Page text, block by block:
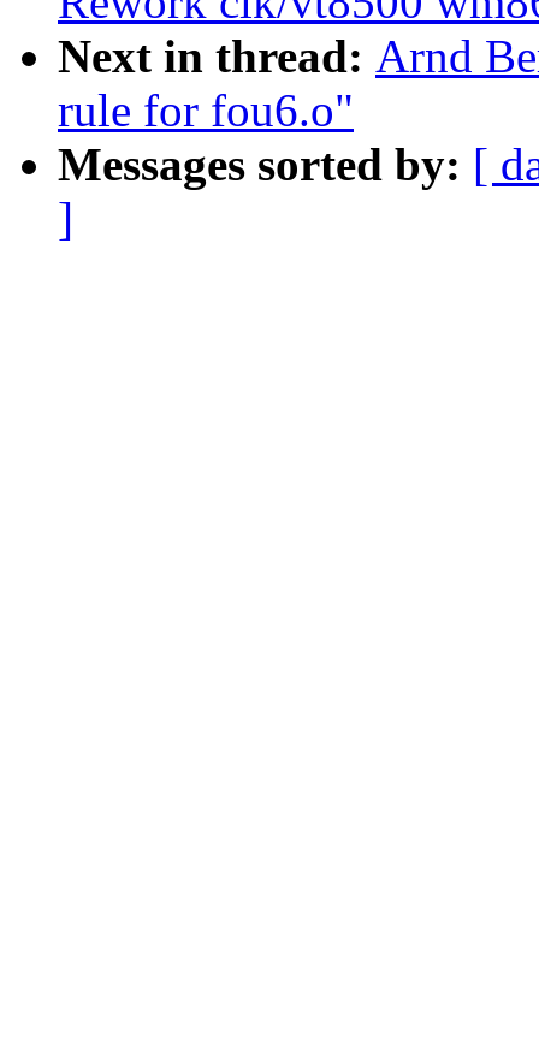
Next in thread: Arnd
rule for fou6.o"
Messages sorted by: [
]